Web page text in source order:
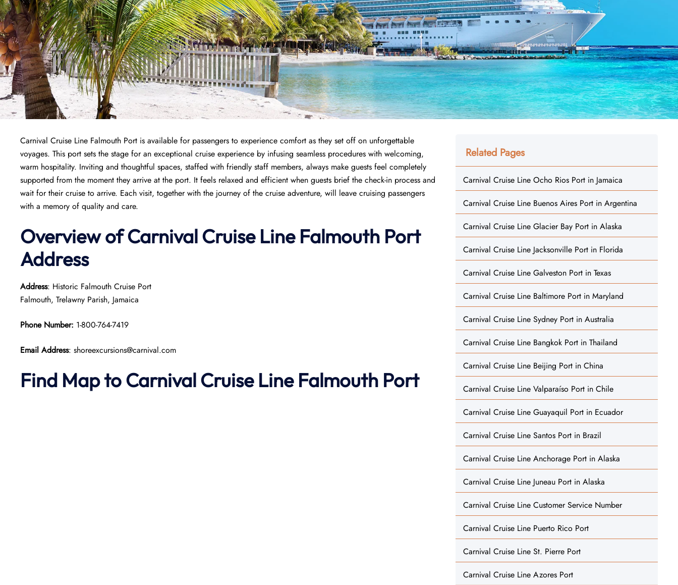
Carnival Cruise Line Falmouth Port is available for passengers to experience comfort as they set off on unforgettable
voyages. This port sets the stage for an exceptional cruise experience by infusing seamless procedures with welcoming,
warm hospitality. Inviting and thoughtful spaces, staffed with friendly staff members, always make guests feel completely
supported from the moment they arrive at the port. It feels relaxed and efficient when guests brief the check-in process and
wait for their cruise to arrive. Each visit, together with the journey of the cruise adventure, will leave cruising passengers
with a memory of quality and care.
Overview of Carnival Cruise Line Falmouth Port
Address
Address: Historic Falmouth Cruise Port
Falmouth, Trelawny Parish, Jamaica
Phone Number: 1-800-764-7419
Email Address: shoreexcursions@carnival.com
Find Map to Carnival Cruise Line Falmouth Port
Related Pages
Carnival Cruise Line Ocho Rios Port in Jamaica
Carnival Cruise Line Buenos Aires Port in Argentina
Carnival Cruise Line Glacier Bay Port in Alaska
Carnival Cruise Line Jacksonville Port in Florida
Carnival Cruise Line Galveston Port in Texas
Carnival Cruise Line Baltimore Port in Maryland
Carnival Cruise Line Sydney Port in Australia
Carnival Cruise Line Bangkok Port in Thailand
Carnival Cruise Line Beijing Port in China
Carnival Cruise Line Valparaíso Port in Chile
Carnival Cruise Line Guayaquil Port in Ecuador
Carnival Cruise Line Santos Port in Brazil
Carnival Cruise Line Anchorage Port in Alaska
Carnival Cruise Line Juneau Port in Alaska
Carnival Cruise Line Customer Service Number
Carnival Cruise Line Puerto Rico Port
Carnival Cruise Line St. Pierre Port
Carnival Cruise Line Azores Port